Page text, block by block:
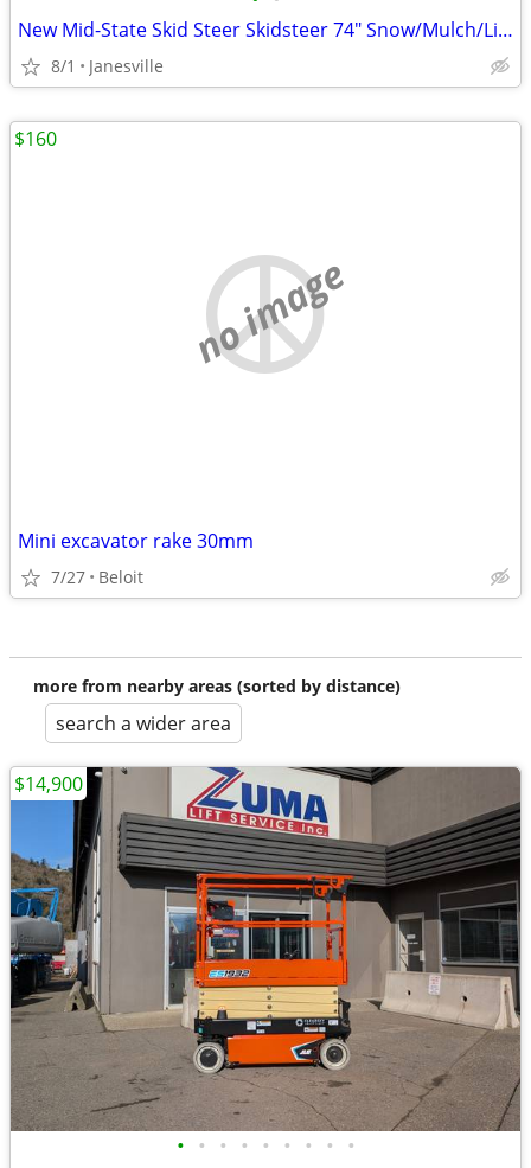
New Mid-State Skid Steer Skidsteer 74" Snow/Mulch/Litter Bucket. John Deere Kubo
8/1 Janesville
no image
Mini excavator rake 30mm
7/27 Beloit
$160
more from nearby areas (sorted by distance)
search a wider area
• • • • • • • • •
$14,900